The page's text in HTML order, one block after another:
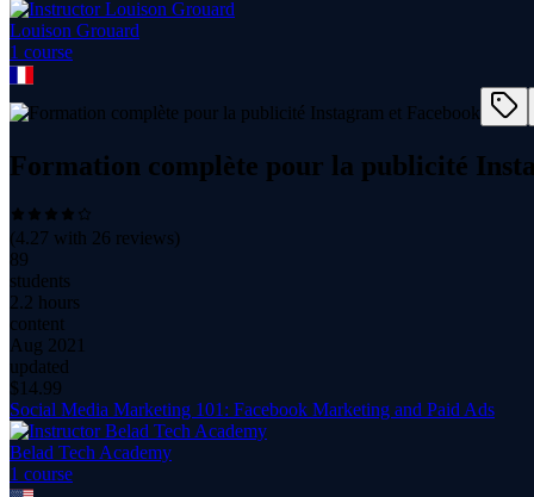
Louison Grouard
1 course
Formation complète pour la publicité
(4.27 with 26 reviews)
89
students
2.2 hours
content
Aug 2021
updated
$ 14.99
Social Media Marketing 101: Facebook Marketing and Paid Ads
Belad Tech Academy
1 course